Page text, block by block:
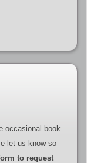
occasional book
let us know so
to request